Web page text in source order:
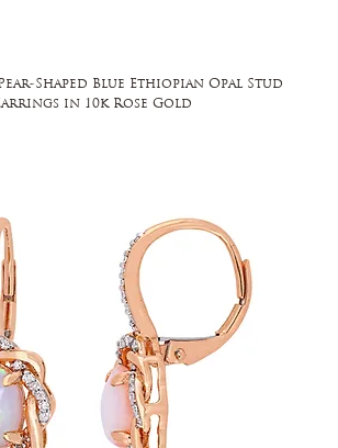
Shaped Blue Ethiopian Opal Stud
in 10k Rose Gold